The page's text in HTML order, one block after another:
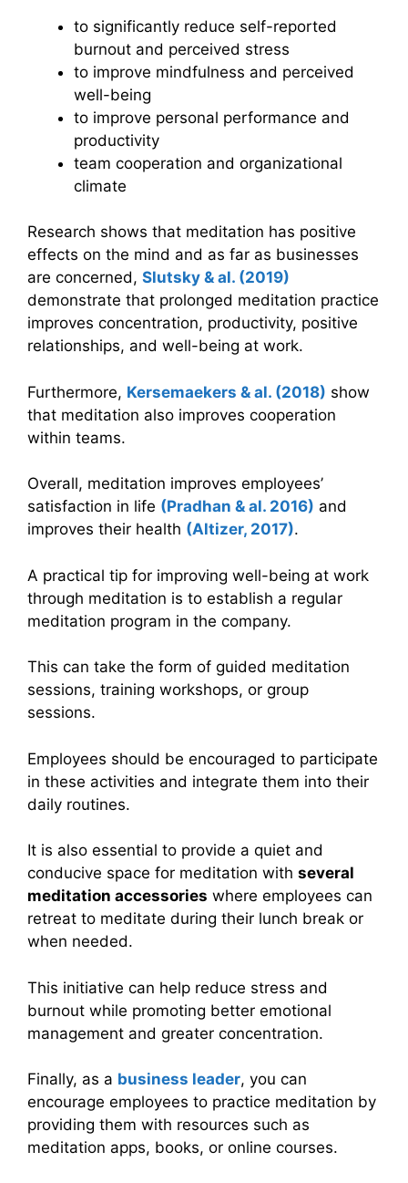
to significantly reduce self-reported
burnout and perceived stress
to improve mindfulness and perceived
well-being
to improve personal performance and
productivity
team cooperation and organizational
climate
Research shows that meditation has positive
effects on the mind and as far as businesses
are concerned, Slutsky & al. (2019)
demonstrate that prolonged meditation practice
improves concentration, productivity, positive
relationships, and well-being at work.
Furthermore, Kersemaekers & al. (2018) show
that meditation also improves cooperation
within teams.
Overall, meditation improves employees’
satisfaction in life (Pradhan & al. 2016) and
improves their health (Altizer, 2017).
A practical tip for improving well-being at work
through meditation is to establish a regular
meditation program in the company.
This can take the form of guided meditation
sessions, training workshops, or group
sessions.
Employees should be encouraged to participate
in these activities and integrate them into their
daily routines.
It is also essential to provide a quiet and
conducive space for meditation with several
meditation accessories where employees can
retreat to meditate during their lunch break or
when needed.
This initiative can help reduce stress and
burnout while promoting better emotional
management and greater concentration.
Finally, as a business leader, you can
encourage employees to practice meditation by
providing them with resources such as
meditation apps, books, or online courses.